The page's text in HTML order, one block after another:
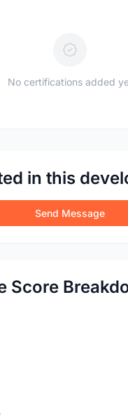
No certifications added
in this
Send Message
Score